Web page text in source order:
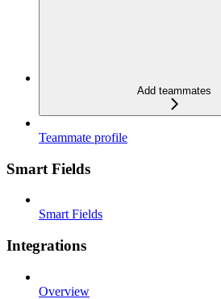
Add teammates
Teammate profile
Smart Fields
Smart Fields
Integrations
Overview